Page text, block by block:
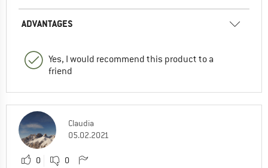
ADVANTAGES
Yes, I would recommend this product to a
friend
Claudia
05.02.2021
0 0